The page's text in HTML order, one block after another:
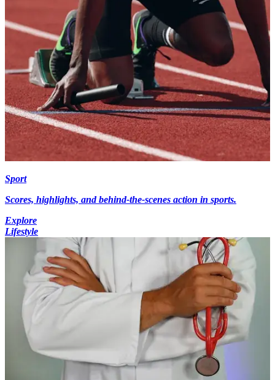
Sport
Scores, highlights, and behind-the-scenes action in sports.
Explore
Lifestyle